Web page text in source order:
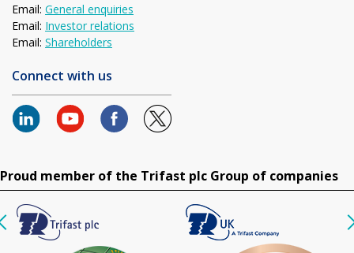
Email: General enquiries
Email: Investor relations
Email: Shareholders
Connect with us
Proud member of the Trifast plc Group of companies